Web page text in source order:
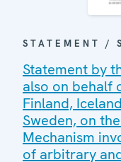
STATEMENT /
Statement by
also on behalf
Finland,
Sweden, on
Mechanism
of arbitrary